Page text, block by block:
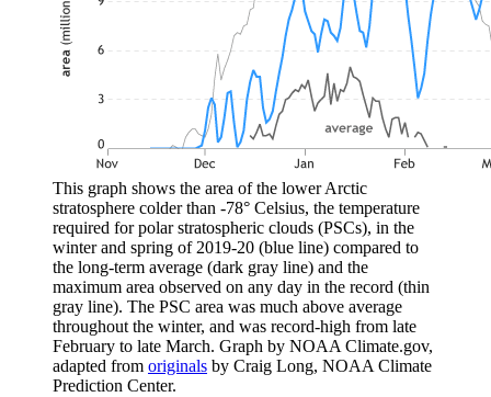
This graph shows the area of the lower Arctic
stratosphere colder than -78° Celsius, the temperature
required for polar stratospheric clouds (PSCs), in the
winter and spring of 2019-20 (blue line) compared to
the long-term average (dark gray line) and the
maximum area observed on any day in the record (thin
gray line). The PSC area was much above average
throughout the winter, and was record-high from late
February to late March. Graph by NOAA Climate.gov,
adapted from originals by Craig Long, NOAA Climate
Prediction Center.